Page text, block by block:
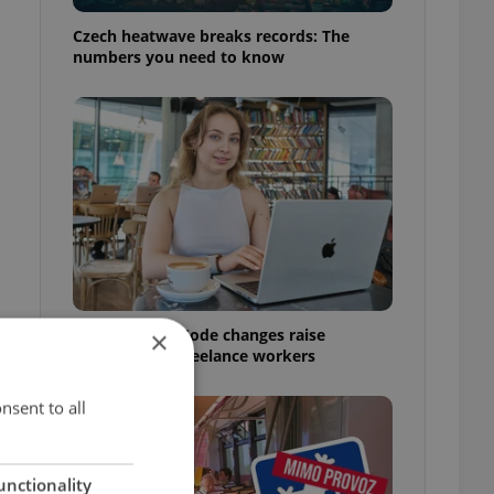
Czech heatwave breaks records: The
numbers you need to know
Czech Labour Code changes raise
questions for freelance workers
×
to all